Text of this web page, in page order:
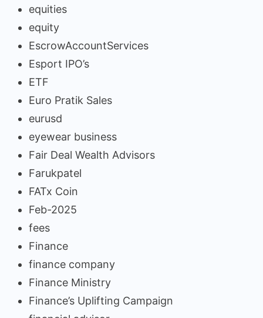
equities
equity
EscrowAccountServices
Esport IPO’s
ETF
Euro Pratik Sales
eurusd
eyewear business
Fair Deal Wealth Advisors
Farukpatel
FATx Coin
Feb-2025
fees
Finance
finance company
Finance Ministry
Finance’s Uplifting Campaign